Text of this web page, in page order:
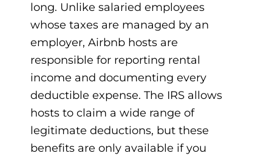
long. Unlike salaried employees
whose taxes are managed by an
employer, Airbnb hosts are
responsible for reporting rental
income and documenting every
deductible expense. The IRS allows
hosts to claim a wide range of
legitimate deductions, but these
benefits are only available if you